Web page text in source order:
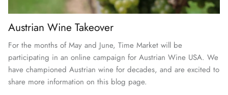
Austrian Wine Takeover
For the months of May and June, Time Market will be
participating in an online campaign for Austrian Wine USA. We
have championed Austrian wine for decades, and are excited to
share more information on this blog page.